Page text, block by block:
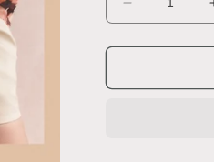
Decrease
quantity
for
Sabato